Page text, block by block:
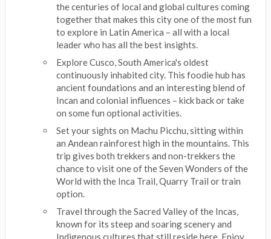
the centuries of local and global cultures coming
together that makes this city one of the most fun
to explore in Latin America – all with a local
leader who has all the best insights.
Explore Cusco, South America's oldest
continuously inhabited city. This foodie hub has
ancient foundations and an interesting blend of
Incan and colonial influences – kick back or take
on some fun optional activities.
Set your sights on Machu Picchu, sitting within
an Andean rainforest high in the mountains. This
trip gives both trekkers and non-trekkers the
chance to visit one of the Seven Wonders of the
World with the Inca Trail, Quarry Trail or train
option.
Travel through the Sacred Valley of the Incas,
known for its steep and soaring scenery and
Indigenous cultures that still reside here. Enjoy